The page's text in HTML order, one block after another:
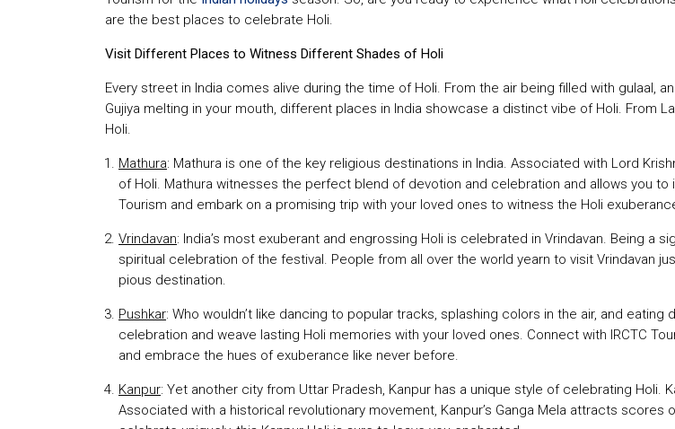
are the best places to celebrate Holi.
Visit Different Places to Witness Different Shades of Holi
Every street in India comes alive during the time of Holi. From the air being filled with
Gujiya melting in your mouth, different places in India showcase a distinct vibe of Holi. From
Holi.
Mathura: Mathura is one of the key religious destinations in India. Associated with Lord
of Holi. Mathura witnesses the perfect blend of devotion and celebration and allows you to
Tourism and embark on a promising trip with your loved ones to witness the Holi
Vrindavan: India’s most exuberant and engrossing Holi is celebrated in Vrindavan. Being a
spiritual celebration of the festival. People from all over the world yearn to visit Vrindavan
pious destination.
Pushkar: Who wouldn’t like dancing to popular tracks, splashing colors in the air, and
celebration and weave lasting Holi memories with your loved ones. Connect with IRCTC
and embrace the hues of exuberance like never before.
Kanpur: Yet another city from Uttar Pradesh, Kanpur has a unique style of celebrating Holi.
Associated with a historical revolutionary movement, Kanpur’s Ganga Mela attracts